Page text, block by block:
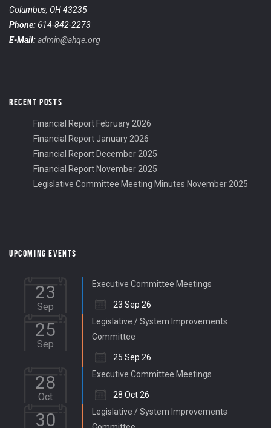
Columbus, OH 43235
Phone:614-842-2273
E-Mail:admin@ahqe.org
RECENT POSTS
Financial Report February 2026
Financial Report January 2026
Financial Report December 2025
Financial Report November 2025
Legislative Committee Meeting Minutes November 2025
UPCOMING EVENTS
23
Sep
Executive Committee Meetings
23 Sep 26
25
Sep
Legislative / System Improvements
Committee
25 Sep 26
28
Oct
Executive Committee Meetings
28 Oct 26
30
Legislative / System Improvements